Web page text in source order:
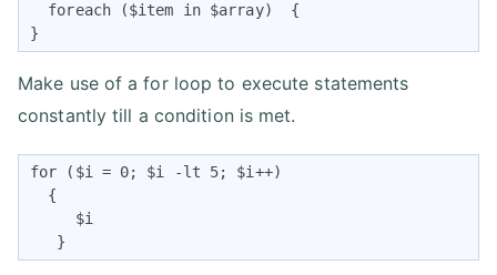
  foreach ($item in $array)  {
}
Make use of a for loop to execute statements
constantly till a condition is met.
for ($i = 0; $i -lt 5; $i++)
  {
     $i
   }